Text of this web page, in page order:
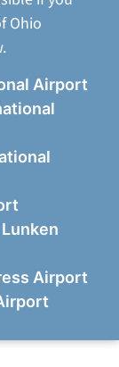
Ohio
Airport
Airport